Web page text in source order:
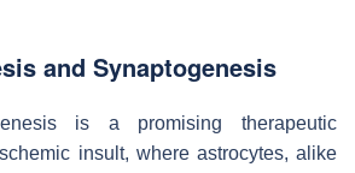
and Synaptogenesis
is a promising therapeutic
insult, where astrocytes, alike